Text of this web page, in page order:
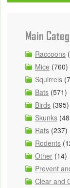
Main
Raccoons
Mice (760)
Squirrels
Bats (571)
Birds (395)
Skunks
Rats (237)
Rodents
Other (14)
Prevent
Clear and